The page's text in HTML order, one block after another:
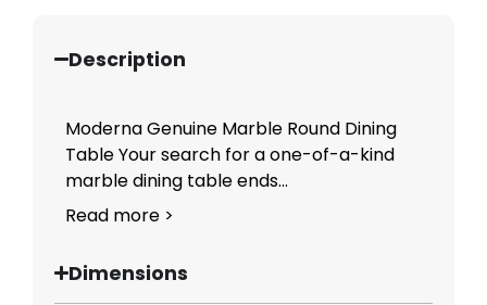
Description
Moderna Genuine Marble Round Dining
Table Your search for a one-of-a-kind
marble dining table ends...
Read more >
Dimensions